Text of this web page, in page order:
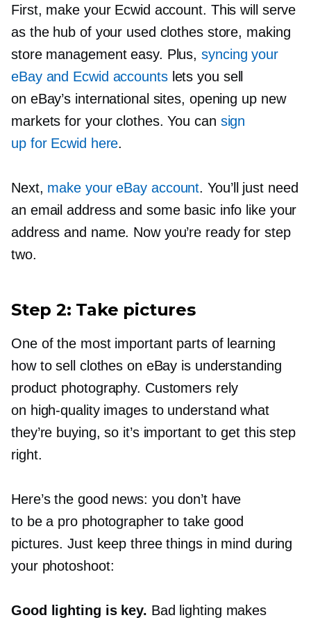
First, make your Ecwid account. This will serve
as the hub of your used clothes store, making
store management easy. Plus,syncing your
eBay and Ecwid accountslets you sell
on eBay’s international sites, opening up new
markets for your clothes. You can sign
up for Ecwid here.
Next, make your eBay account. You’ll just need
an email address and some basic info like your
address and name. Now you’re ready for step
two.
Step 2: Take pictures
One of the most important parts of learning
how to sell clothes on eBay is understanding
product photography. Customers rely
on high-qualityimages to understand what
they’re buying, so it’s important to get this step
right.
Here’s the good news: you don’t have
to be a pro photographer to take good
pictures. Just keep three things in mind during
your photoshoot:
Good lighting is key. Bad lighting makes